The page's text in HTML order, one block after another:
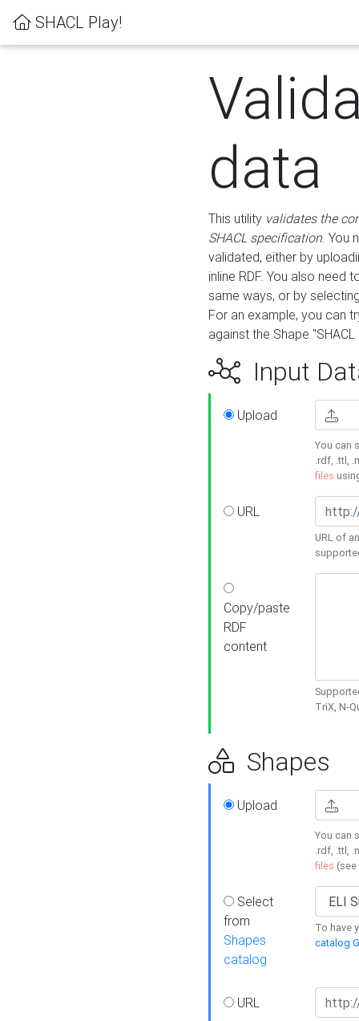
SHACL Play!
data
This utility validates the
SHACL specification. You
validated, either by
inline RDF. You also need
same ways, or by
For an example, you can
against the Shape
Input
Upload
You can
.rdf, .ttl,
files
URL
URL of
Copy/paste
RDF
content
TriX, N-
Shapes
Upload
You can
.rdf, .ttl,
files (see
Select
from
Shapes
catalog
To have
catalog
URL